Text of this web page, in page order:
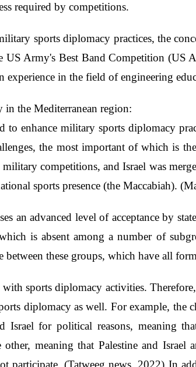
required by competitions.
sports diplomacy practices, the
US Army's Best Band Competition
experience in the field of engineering
the Mediterranean region:
to enhance military sports diplomacy
the most important of which is
competitions, and Israel was
sports presence (the Maccabiah).
an advanced level of acceptance by
is absent among a number of
between these groups, which have all
sports diplomacy activities.
diplomacy as well. For example, the
Israel for political reasons, meaning
meaning that Palestine and
participate. (Tatweeg news, 2022) In